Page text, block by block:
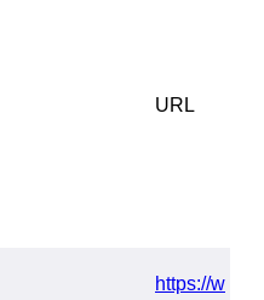
URL
https://w